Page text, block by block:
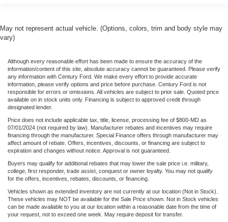
May not represent actual vehicle. (Options, colors, trim and body style may
vary)
Although every reasonable effort has been made to ensure the accuracy of the
information/content of this site, absolute accuracy cannot be guaranteed. Please verify
any information with Century Ford. We make every effort to provide accurate
information, please verify options and price before purchase. Century Ford is not
responsible for errors or omissions. All vehicles are subject to prior sale. Quoted price
available on in stock units only. Financing is subject to approved credit through
designated lender.
Price does not include applicable tax, title, license, processing fee of $800-MD as
07/01/2024 (not required by law). Manufacturer rebates and incentives may require
financing through the manufacturer. Special Finance offers through manufacturer may
affect amount of rebate. Offers, incentives, discounts, or financing are subject to
expiration and changes without notice. Approval is not guaranteed.
Buyers may qualify for additional rebates that may lower the sale price i.e. military,
college, first responder, trade assist, conquest or owner loyalty. You may not qualify
for the offers, incentives, rebates, discounts, or financing.
Vehicles shown as extended inventory are not currently at our location (Not in Stock).
These vehicles may NOT be available for the Sale Price shown. Not in Stock vehicles
can be made available to you at our location within a reasonable date from the time of
your request, not to exceed one week. May require deposit for transfer.